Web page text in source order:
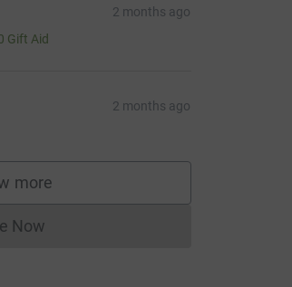
2 months ago
Gift Aid
2 months ago
more
supporters
Now
Donations cannot currently be made